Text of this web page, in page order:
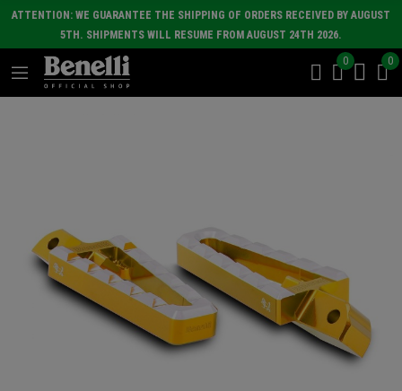
ATTENTION: WE GUARANTEE THE SHIPPING OF ORDERS RECEIVED BY AUGUST
5TH. SHIPMENTS WILL RESUME FROM AUGUST 24TH 2026.
0 0